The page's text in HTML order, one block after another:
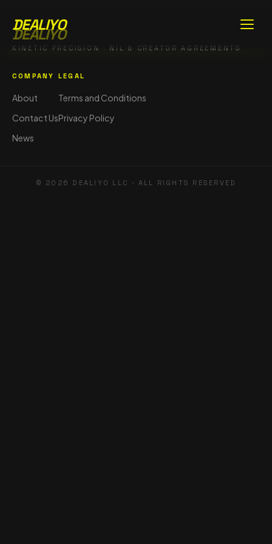
DEALIYO
DEALIYO
KINETIC PRECISION · NIL & CREATOR AGREEMENTS
COMPANY
About
Contact Us
News
LEGAL
Terms and Conditions
Privacy Policy
© 2026 DEALIYO LLC · ALL RIGHTS RESERVED